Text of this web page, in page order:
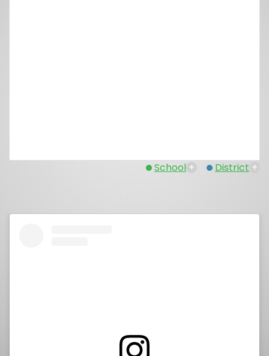
School + District +